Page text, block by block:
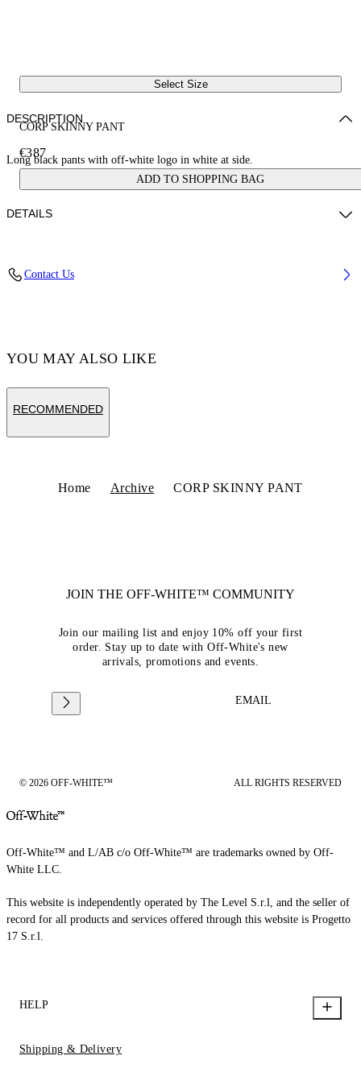
Select Size
CORP SKINNY PANT
€387
ADD TO SHOPPING BAG
DESCRIPTION
Long black pants with off-white logo in white at side.
DETAILS
LINING:viscose 52%
Contact Us
YOU MAY ALSO LIKE
RECOMMENDED
Home Archive CORP SKINNY PANT
JOIN THE OFF-WHITE™ COMMUNITY
Join our mailing list and enjoy 10% off your first
order. Stay up to date with Off-White's new
arrivals, promotions and events.
EMAIL
© 2026 OFF-WHITE™ ALL RIGHTS RESERVED
Off-White™ and L/AB c/o Off-White™ are trademarks owned by Off-
White LLC.
This website is independently operated by The Level S.r.l, and the seller of
record for all products and services offered through this website is Progetto
17 S.r.l.
HELP
Shipping & Delivery